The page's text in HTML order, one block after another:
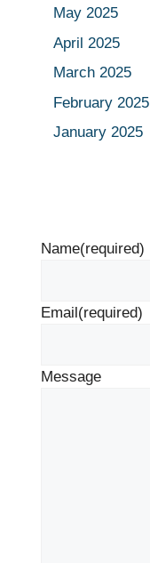
May 2025
April 2025
March 2025
February 2025
January 2025
Name(required)
Email(required)
Message